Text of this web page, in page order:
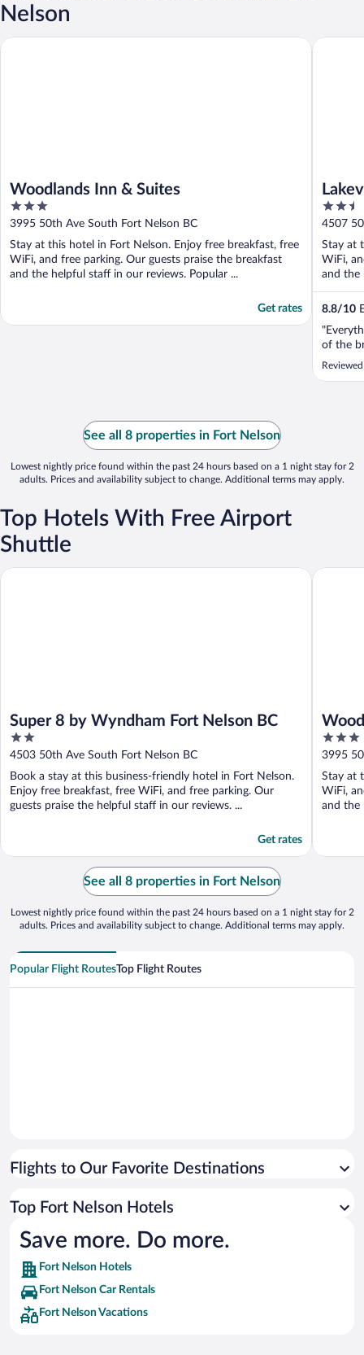
Nelson
Woodlands Inn & Suites
3
out
of
5
3995 50th Ave South Fort Nelson BC
Stay at this hotel in Fort Nelson. Enjoy free breakfast, free
WiFi, and free parking. Our guests praise the breakfast
and the helpful staff in our reviews. Popular ...
Get rates
Woodlands Inn & Suites
2.5
out
of
5
4507
Stay at
WiFi,
and the
8.8/10
of the
See all 8 properties in Fort Nelson
Lowest nightly price found within the past 24 hours based on a 1 night stay for 2
adults. Prices and availability subject to change. Additional terms may apply.
Top Hotels With Free Airport
Shuttle
Super 8 by Wyndham Fort Nelson BC
2
out
5
4503 50th Ave South Fort Nelson BC
Book a stay at this business-friendly hotel in Fort Nelson.
Enjoy free breakfast, free WiFi, and free parking. Our
guests praise the helpful staff in our reviews. ...
Get rates
Super 8 by Wyndham Fort Nelson BC
3
out
5
3995
Stay at
WiFi,
and the
See all 8 properties in Fort Nelson
Lowest nightly price found within the past 24 hours based on a 1 night stay for 2
adults. Prices and availability subject to change. Additional terms may apply.
Popular Flight RoutesTop Flight Routes
Flights to Our Favorite Destinations
Top Fort Nelson Hotels
Save more. Do more.
Fort Nelson Hotels
Fort Nelson Car Rentals
Fort Nelson Vacations